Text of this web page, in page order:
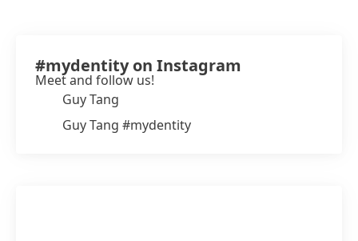
#mydentity on Instagram
Meet and follow us!
Guy Tang
Guy Tang #mydentity